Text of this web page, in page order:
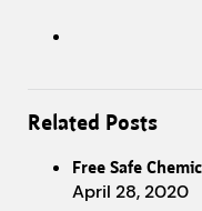
Related Posts
Free Safe
April 28, 2020